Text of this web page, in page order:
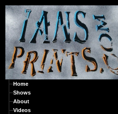
Home
Shows
About
Videos